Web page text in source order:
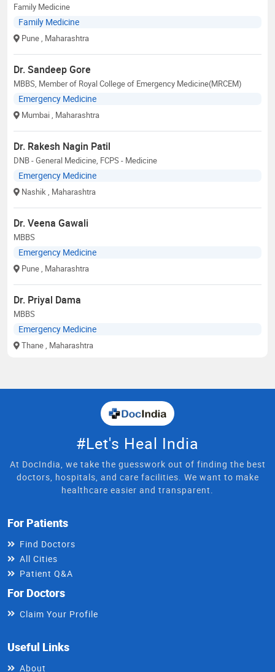
Family Medicine
Family Medicine
Pune , Maharashtra
Dr. Sandeep Gore
MBBS, Member of Royal College of Emergency Medicine(MRCEM)
Emergency Medicine
Mumbai , Maharashtra
Dr. Rakesh Nagin Patil
DNB - General Medicine, FCPS - Medicine
Emergency Medicine
Nashik , Maharashtra
Dr. Veena Gawali
MBBS
Emergency Medicine
Pune , Maharashtra
Dr. Priyal Dama
MBBS
Emergency Medicine
Thane , Maharashtra
#Let's Heal India
At DocIndia, we take the guesswork out of finding the best
doctors, hospitals, and care facilities. We want to make
healthcare easier and transparent.
For Patients
Find Doctors
All Cities
Patient Q&A
For Doctors
Claim Your Profile
Useful Links
About